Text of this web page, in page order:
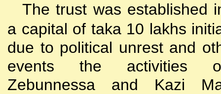
The trust was established
a capital of taka 10 lakhs
due to political unrest and
events the activities
Zebunnessa and Kazi